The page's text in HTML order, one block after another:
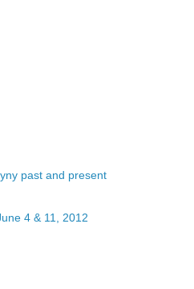
past and present
4 & 11, 2012